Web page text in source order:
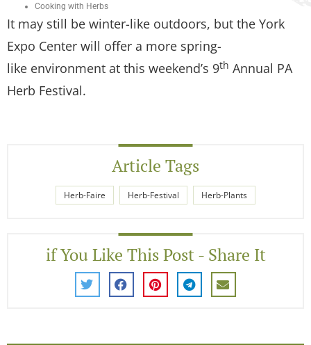
Cooking with Herbs
It may still be winter-like outdoors, but the York
Expo Center will offer a more spring-
like environment at this weekend’s 9th Annual PA
Herb Festival.
Article Tags
Herb-Faire Herb-Festival Herb-Plants
if You Like This Post - Share It